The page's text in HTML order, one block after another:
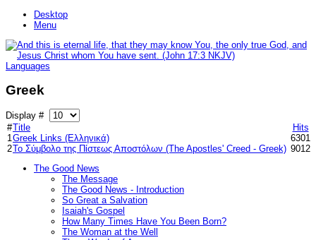
Desktop
Menu
Languages
Greek
Display #
#Title
Hits
1Greek Links (Ελληνικά)
6301
2Το Σύμβολο της Πίστεως Αποστόλων (The Apostles' Creed - Greek) 9012
The Good News
The Message
The Good News - Introduction
So Great a Salvation
Isaiah's Gospel
How Many Times Have You Been Born?
The Woman at the Well